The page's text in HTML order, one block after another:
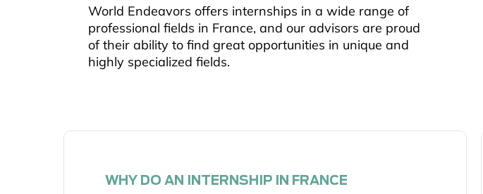
World Endeavors offers internships in a wide range of
professional fields in France, and our advisors are proud
of their ability to find great opportunities in unique and
highly specialized fields.
WHY DO AN INTERNSHIP IN FRANCE